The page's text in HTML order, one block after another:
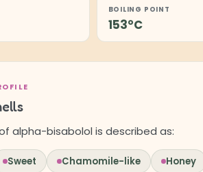
BOILING POINT
153°C
alpha-bisabolol is described as:
Sweet Chamomile-like Honey